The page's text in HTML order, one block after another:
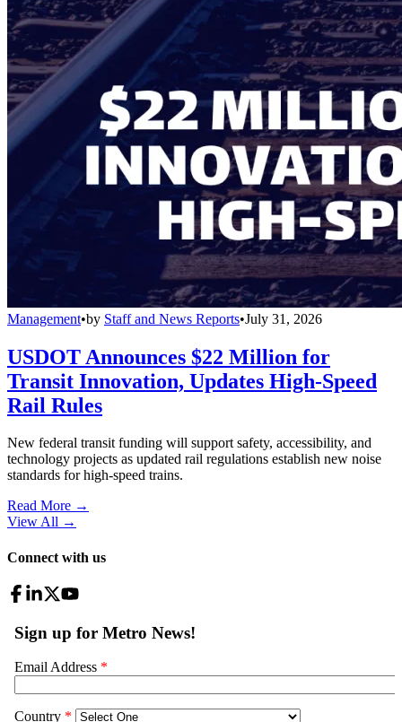
Management•by Staff and News Reports•July 31, 2026
USDOT Announces $22 Million for
Transit Innovation, Updates High-Speed
Rail Rules
New federal transit funding will support safety, accessibility, and
technology projects as updated rail regulations establish new noise
standards for high-speed trains.
Read More →
View All →
Connect with us